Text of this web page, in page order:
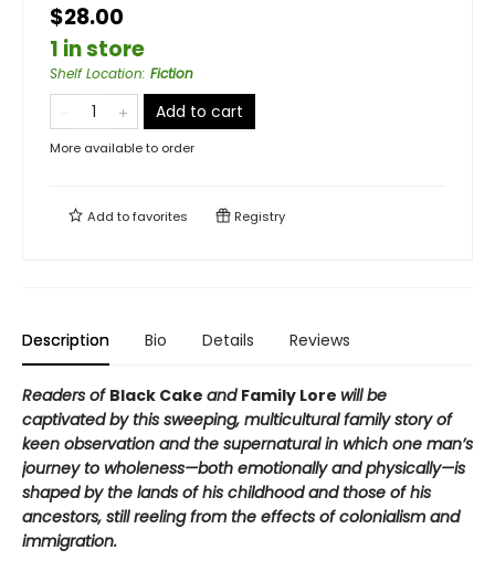
$28.00
1 in store
Shelf Location: Fiction
Add to cart
More available to order
Add tofavorites Registry
Description Bio Details Reviews
Readers of Black Cake and Family Lore will be
captivated by this sweeping, multicultural family story of
keen observation and the supernatural in which one man’s
journey to wholeness—both emotionally and physically—is
shaped by the lands of his childhood and those of his
ancestors, still reeling from the effects of colonialism and
immigration.